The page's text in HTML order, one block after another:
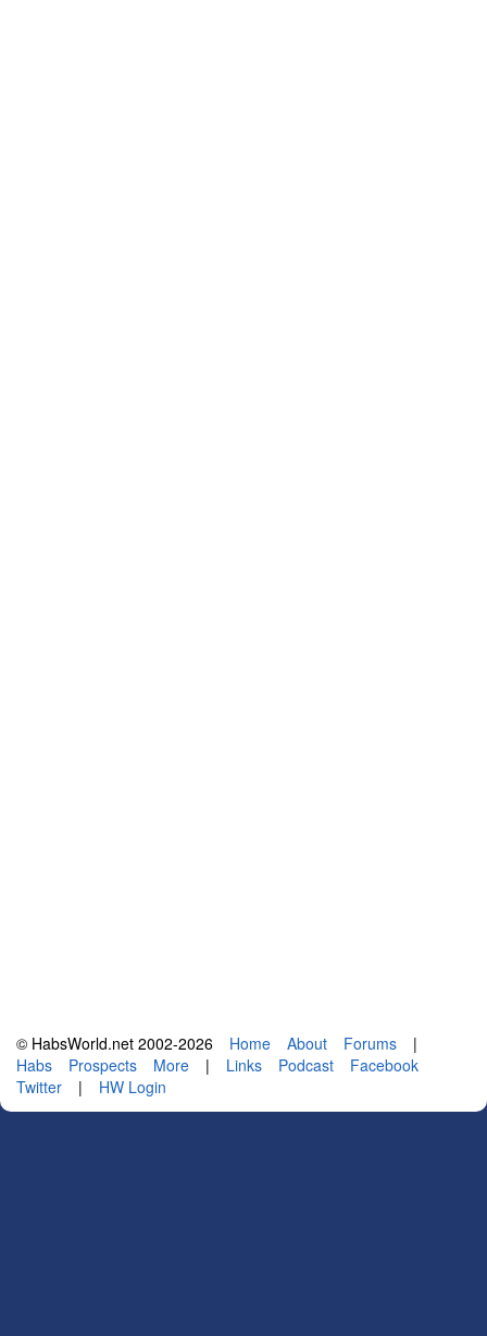
© HabsWorld.net 2002-2026 Home About Forums
|
Habs
Prospects More | Links Podcast
Facebook
Twitter
| HW Login